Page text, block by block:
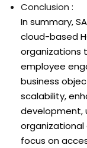
Conclusion :
In summary,
cloud-based
organizations
employee
business
scalability,
development,
focus on